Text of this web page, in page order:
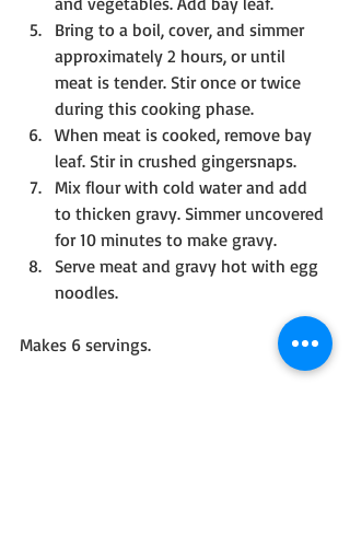
Bring to a boil, cover, and simmer
approximately 2 hours, or until
meat is tender. Stir once or twice
during this cooking phase.
When meat is cooked, remove bay
leaf. Stir in crushed gingersnaps.
Mix flour with cold water and add
to thicken gravy. Simmer uncovered
for 10 minutes to make gravy.
Serve meat and gravy hot with egg
noodles.
Makes 6 servings.